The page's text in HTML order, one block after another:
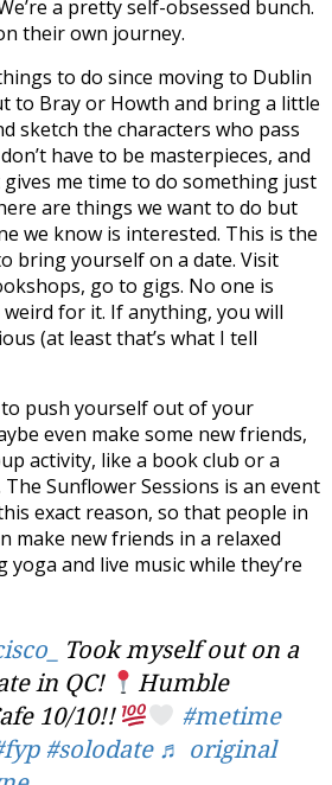
a pretty self-obsessed bunch.
their own journey.
to do since moving to Dublin
to Bray or Howth and bring a little
sketch the characters who pass
have to be masterpieces, and
me time to do something just
are things we want to do but
we know is interested. This is the
bring yourself on a date. Visit
go to gigs. No one is
for it. If anything, you will
(at least that’s what I tell
push yourself out of your
even make some new friends,
activity, like a book club or a
The Sunflower Sessions is an event
exact reason, so that people in
make new friends in a relaxed
and live music while they’re
Took myself out on a
in QC!
Humble
10/10!!
#metime
#solodate ♬ original